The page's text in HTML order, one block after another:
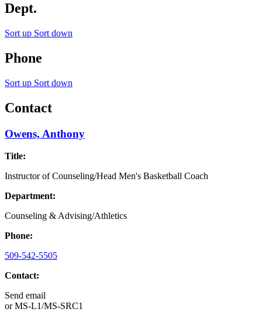
Dept.
Sort up Sort down
Phone
Sort up Sort down
Contact
Owens, Anthony
Title:
Instructor of Counseling/Head Men's Basketball Coach
Department:
Counseling & Advising/Athletics
Phone:
509-542-5505
Contact:
Send email
orMS-L1/MS-SRC1